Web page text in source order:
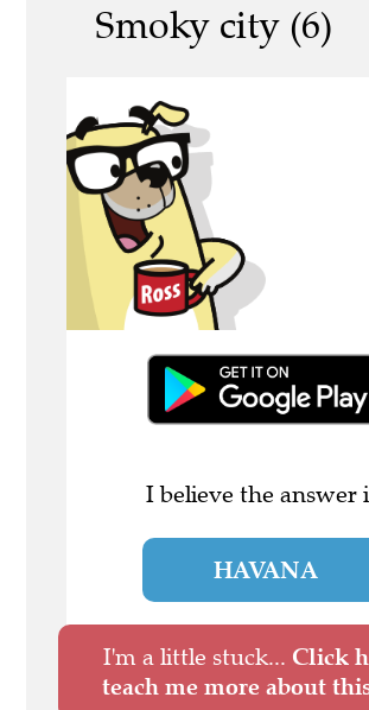
Smoky city (6)
I believe the answer
HAVANA
I'm a little stuck... Click
teach me more about